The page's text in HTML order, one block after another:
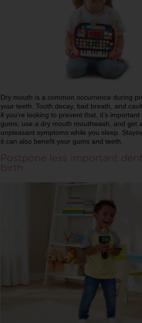
Dry mouth is a common occurrence during
your teeth. Tooth decay, bad breath, and
if you’re looking to prevent that, it’s
gums, use a dry mouth mouthwash, and get
unpleasant symptoms while you sleep.
it can also benefit your gums and teeth.
Postpone less important
birth